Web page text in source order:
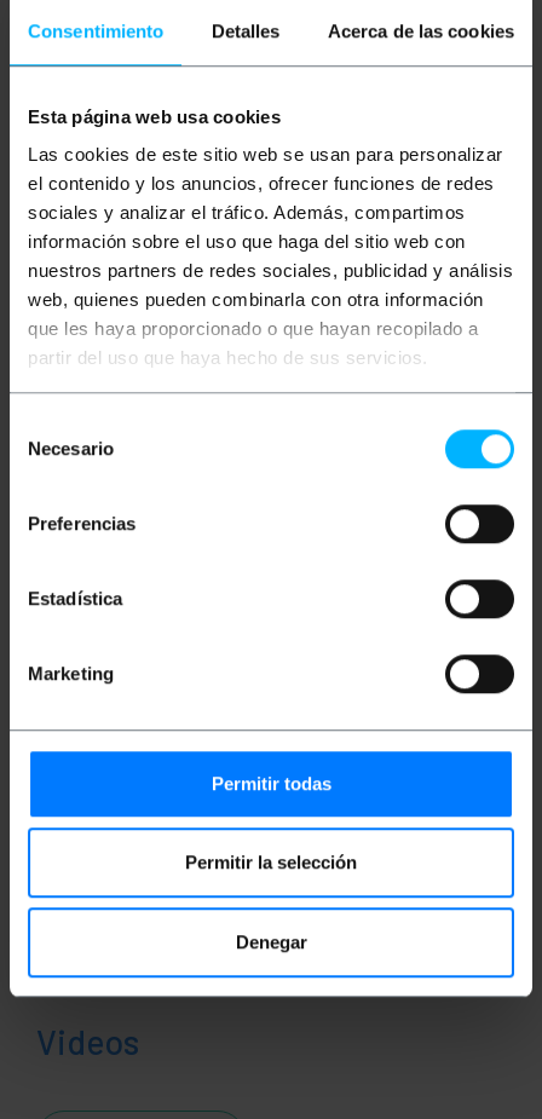
Consentimiento Detalles Acerca de las cookies
Esta página web usa cookies
Las cookies de este sitio web se usan para personalizar
el contenido y los anuncios, ofrecer funciones de redes
sociales y analizar el tráfico. Además, compartimos
información sobre el uso que haga del sitio web con
nuestros partners de redes sociales, publicidad y análisis
web, quienes pueden combinarla con otra información
que les haya proporcionado o que hayan recopilado a
partir del uso que haya hecho de sus servicios.
Necesario
Preferencias
Estadística
Marketing
Permitir todas
Permitir la selección
Denegar
Description
branching on 4 SFP + connectors on the other end. It
factor Pluggable Plus), 4 connectors SFP + SFF-8431
(Small Form-factor Pluggable Plus) and high quality
AWG28 cable. Compatible with QSFP + MSA, SFP +,
SFF-8436, SFF-8431, QDR DDR Infiniband SDR, 10
Gigabit Ethernet and 40 Gigabit Ethernet. Cable
designed for professional applications. Lenght ofl
2m cable
Measurements and weights
Product size (width x depth x height): 32.0 x
24.0 x 2.0 cm
Documentation
Classification
Videos